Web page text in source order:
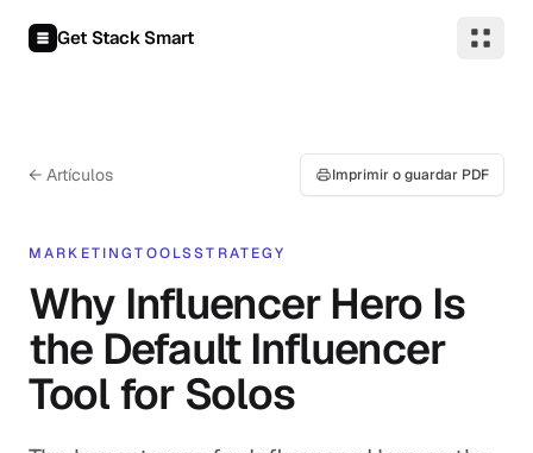
Get Stack Smart
← Artículos Imprimir o guardar PDF
MARKETINGTOOLSSTRATEGY
Why Influencer Hero Is
the Default Influencer
Tool for Solos